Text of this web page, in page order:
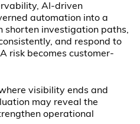
AI-driven
automation into a
shorten investigation paths,
and respond to
risk becomes customer-
visibility ends and
may reveal the
operational